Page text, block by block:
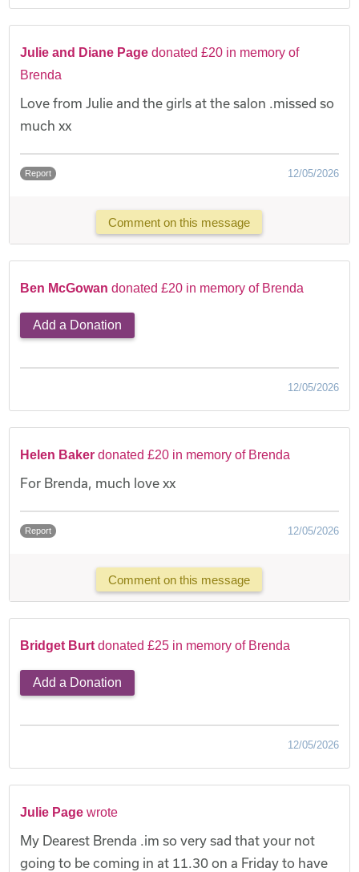
Julie and Diane Page donated £20 in memory of
Brenda
Love from Julie and the girls at the salon .missed so
much xx
Report 12/05/2026
Comment on this message
Ben McGowan donated £20 in memory of Brenda
Add a Donation
12/05/2026
Helen Baker donated £20 in memory of Brenda
For Brenda, much love xx
Report 12/05/2026
Comment on this message
Bridget Burt donated £25 in memory of Brenda
Add a Donation
12/05/2026
Julie Page wrote
My Dearest Brenda .im so very sad that your not
going to be coming in at 11.30 on a Friday to have